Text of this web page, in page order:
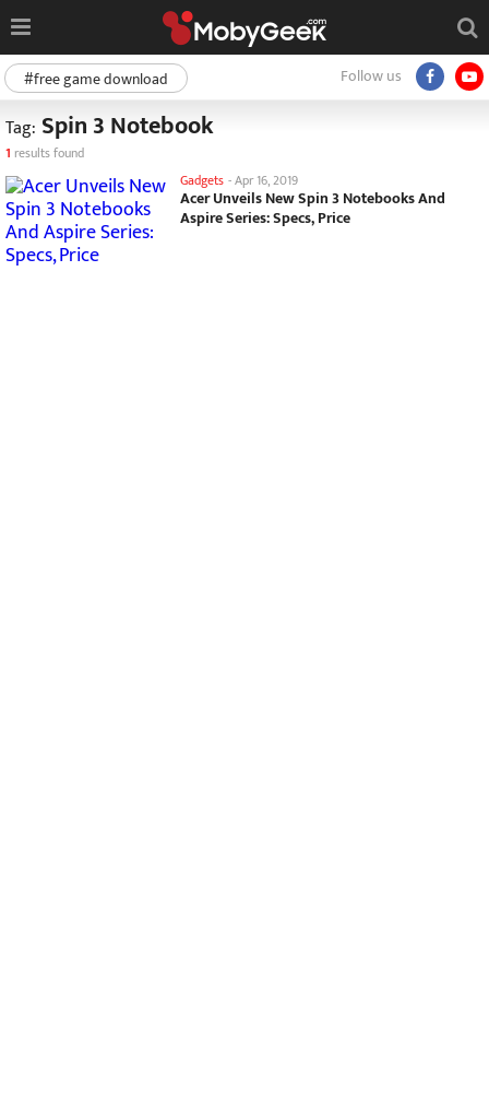
Follow us
#free game download
Tag: Spin 3 Notebook
1 results found
Gadgets -Apr 16, 2019
Acer Unveils New Spin 3 Notebooks And
Aspire Series: Specs, Price